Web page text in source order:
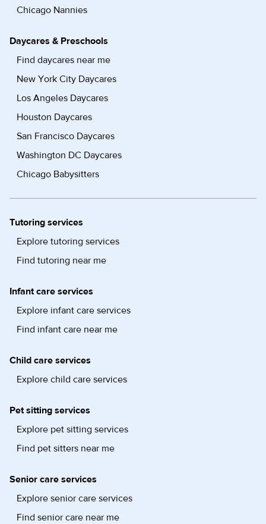
Chicago Nannies
Daycares & Preschools
Find daycares near me
New York City Daycares
Los Angeles Daycares
Houston Daycares
San Francisco Daycares
Washington DC Daycares
Chicago Babysitters
Tutoring services
Explore tutoring services
Find tutoring near me
Infant care services
Explore infant care services
Find infant care near me
Child care services
Explore child care services
Pet sitting services
Explore pet sitting services
Find pet sitters near me
Senior care services
Explore senior care services
Find senior care near me